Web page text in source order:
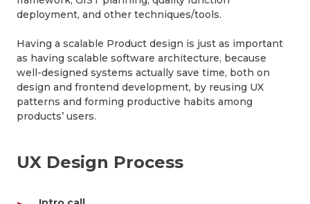
deployment, and other techniques/tools.
Having a scalable Product design is just as important
as having scalable software architecture, because
well-designed systems actually save time, both on
design and frontend development, by reusing UX
patterns and forming productive habits among
products’ users.
UX Design Process